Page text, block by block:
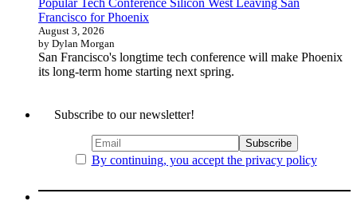
Popular Tech Conference Silicon West Leaving San
Francisco for Phoenix
August 3, 2026
by Dylan Morgan
San Francisco's longtime tech conference will make Phoenix
its long-term home starting next spring.
Subscribe to our newsletter!
By continuing, you accept the privacy policy